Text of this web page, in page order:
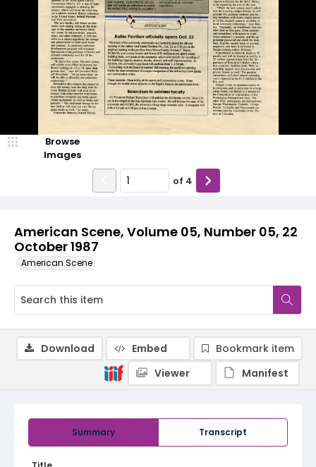
American Scene, Volume 05, Number 05, 22
October 1987
American Scene
Browse
Images
of 4
Summary Transcript
Download Embed
Bookmark item
Viewer
Manifest